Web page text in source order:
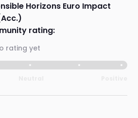
Horizons Euro Impact
rating:
rating yet